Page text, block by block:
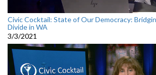
Civic Cocktail: State of Our Democracy:
Divide in WA
3/3/2021